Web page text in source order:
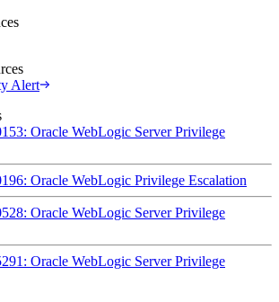
Alert
Oracle WebLogic Server Privilege
Oracle WebLogic Privilege Escalation
Oracle WebLogic Server Privilege
Oracle WebLogic Server Privilege